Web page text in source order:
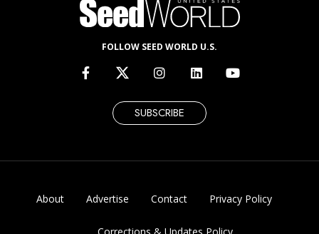
FOLLOW SEED WORLD U.S.
SUBSCRIBE
About Advertise Contact Privacy Policy
Corrections & Updates Policy